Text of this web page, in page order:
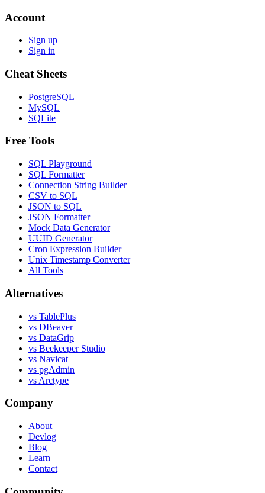
Account
Sign up
Sign in
Cheat Sheets
PostgreSQL
MySQL
SQLite
Free Tools
SQL Playground
SQL Formatter
Connection String Builder
CSV to SQL
JSON to SQL
JSON Formatter
Mock Data Generator
UUID Generator
Cron Expression Builder
Unix Timestamp Converter
All Tools
Alternatives
vs TablePlus
vs DBeaver
vs DataGrip
vs Beekeeper Studio
vs Navicat
vs pgAdmin
vs Arctype
Company
About
Devlog
Blog
Learn
Contact